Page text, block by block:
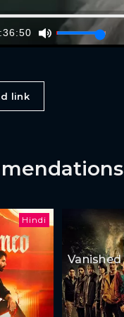
link
Hindi
Vanished